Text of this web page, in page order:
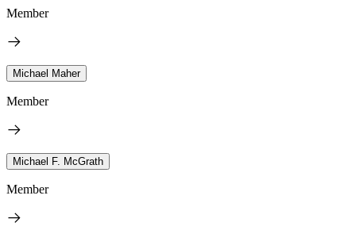
Member
Michael Maher
Member
Michael F. McGrath
Member